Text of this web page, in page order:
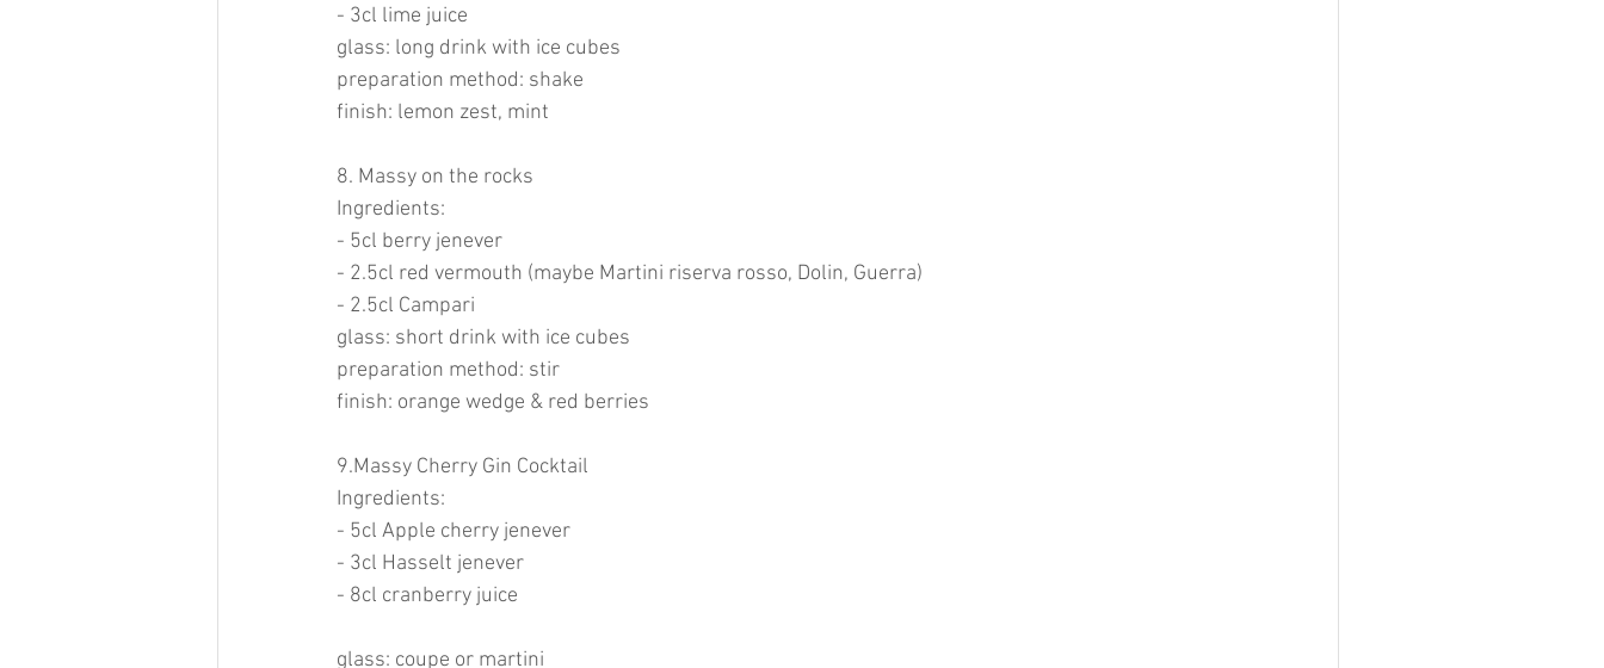
- 3cl lime juice
glass: long drink with ice cubes
preparation method: shake
finish: lemon zest, mint
8. Massy on the rocks
Ingredients:
- 5cl berry jenever
- 2.5cl red vermouth (maybe Martini riserva rosso, Dolin, Guerra)
- 2.5cl Campari
glass: short drink with ice cubes
preparation method: stir
finish: orange wedge & red berries
9.Massy Cherry Gin Cocktail
Ingredients:
- 5cl Apple cherry jenever
- 3cl Hasselt jenever
- 8cl cranberry juice
glass: coupe or martini